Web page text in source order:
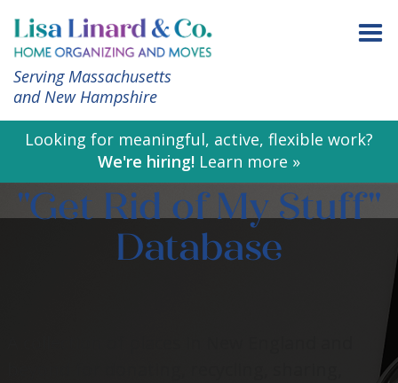
Serving Massachusetts
and New Hampshire
Looking for meaningful, active, flexible work?
We're hiring! Learn more »
"Get Rid of My Stuff"
Database